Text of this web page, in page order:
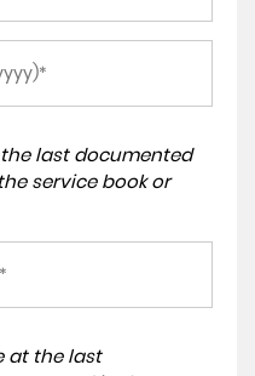
last documented
service book or
at the last